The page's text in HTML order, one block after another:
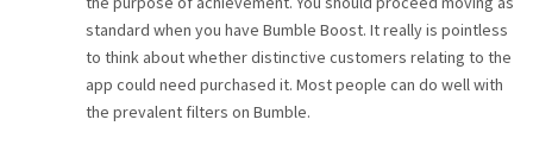
standard when you have Bumble Boost. It really is pointless
to think about whether distinctive customers relating to the
app could need purchased it. Most people can do well with
the prevalent filters on Bumble.